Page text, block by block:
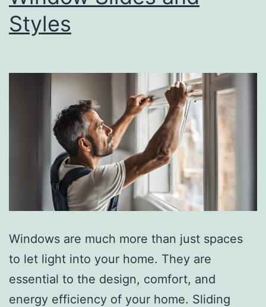
Styles
Windows are much more than just spaces
to let light into your home. They are
essential to the design, comfort, and
energy efficiency of your home. Sliding